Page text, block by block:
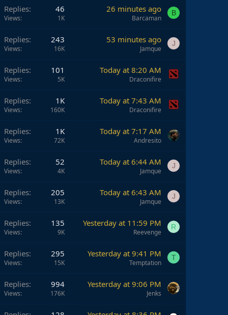
Replies 46
Views 1K
26 minutes ago
Barcaman
B
Replies 243
Views 16K
53 minutes ago
Jamque
J
Replies 101
Views 5K
Today at 8:20 AM
Draconifire
Replies 1K
Views 160K
Today at 7:43 AM
Draconifire
Replies 1K
Views 72K
Today at 7:17 AM
Andresito
Replies 52
Views 4K
Today at 6:44 AM
Jamque
J
Replies 205
Views 13K
Today at 6:43 AM
Jamque
J
Replies 135
Views 9K
Yesterday at 11:59 PM
Reevenge
R
Replies 295
Views 15K
Yesterday at 9:41 PM
Temptation
T
Replies 994
Views 176K
Yesterday at 9:06 PM
Jenks